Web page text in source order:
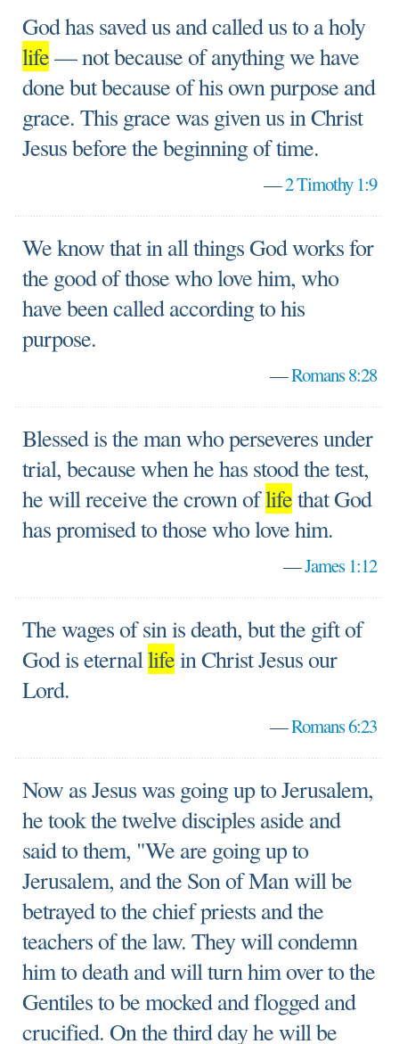
God has saved us and called us to a holy
life— not because of anything we have
done but because of his own purpose and
grace. This grace was given us in Christ
Jesus before the beginning of time.
—2 Timothy 1:9
We know that in all things God works for
the good of those who love him, who
have been called according to his
purpose.
—Romans 8:28
Blessed is the man who perseveres under
trial, because when he has stood the test,
he will receive the crown oflifethat God
has promised to those who love him.
—James 1:12
The wages of sin is death, but the gift of
God is eternallifein Christ Jesus our
Lord.
—Romans 6:23
Now as Jesus was going up to Jerusalem,
he took the twelve disciples aside and
said to them, "We are going up to
Jerusalem, and the Son of Man will be
betrayed to the chief priests and the
teachers of the law. They will condemn
him to death and will turn him over to the
Gentiles to be mocked and flogged and
crucified. On the third day he will be